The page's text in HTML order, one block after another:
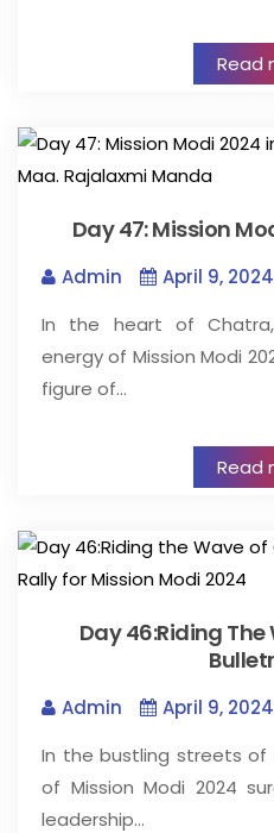
Read
Day 47: Mission
Admin
April 9, 2024
In the heart of
energy of Mission Modi
figure of…
Read
Day 46:Riding
Admin
April 9, 2024
In the bustling streets of
of Mission Modi 2024
leadership…